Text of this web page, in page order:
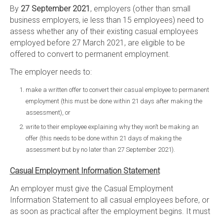
By 27 September 2021 , employers (other than small
business employers, ie less than 15 employees) need to
assess whether any of their existing casual employees
employed before 27 March 2021, are eligible to be
offered to convert to permanent employment.
The employer needs to:
make a written offer to convert their casual employee to permanent
employment (this must be done within 21 days after making the
assessment), or
write to their employee explaining why they won’t be making an
offer (this needs to be done within 21 days of making the
assessment but by no later than 27 September 2021).
Casual Employment Information Statement
An employer must give the Casual Employment
Information Statement to all casual employees before, or
as soon as practical after the employment begins. It must